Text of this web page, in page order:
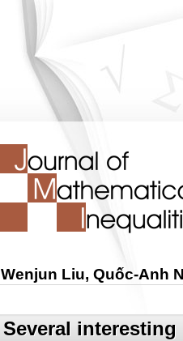
Wenjun Liu, Quốc-Anh
Several